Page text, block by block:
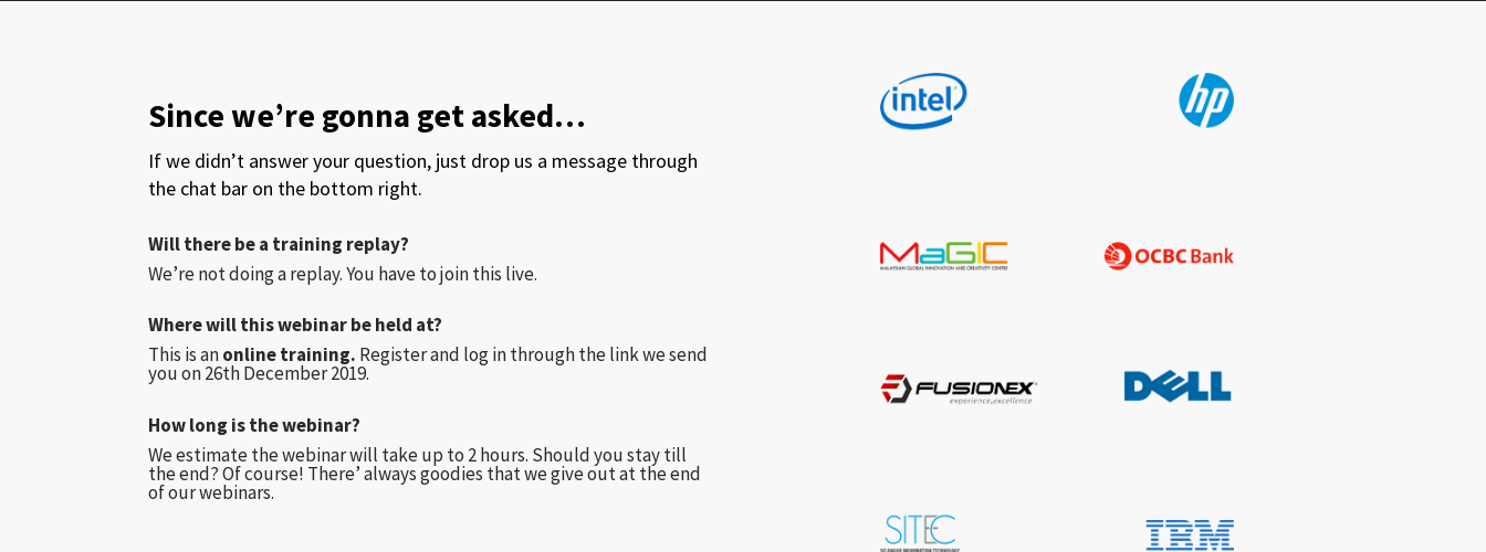
Since we’re gonna get asked…
If we didn’t answer your question, just drop us a message through
the chat bar on the bottom right.
Will there be a training replay?
We’re not doing a replay. You have to join this live.
Where will this webinar be held at?
This is anonline training. Register and log in through the link we send
you on 26th December 2019.
How long is the webinar?
We estimate the webinar will take up to 2 hours. Should you stay till
the end? Of course! There’ always goodies that we give out at the end
of our webinars.